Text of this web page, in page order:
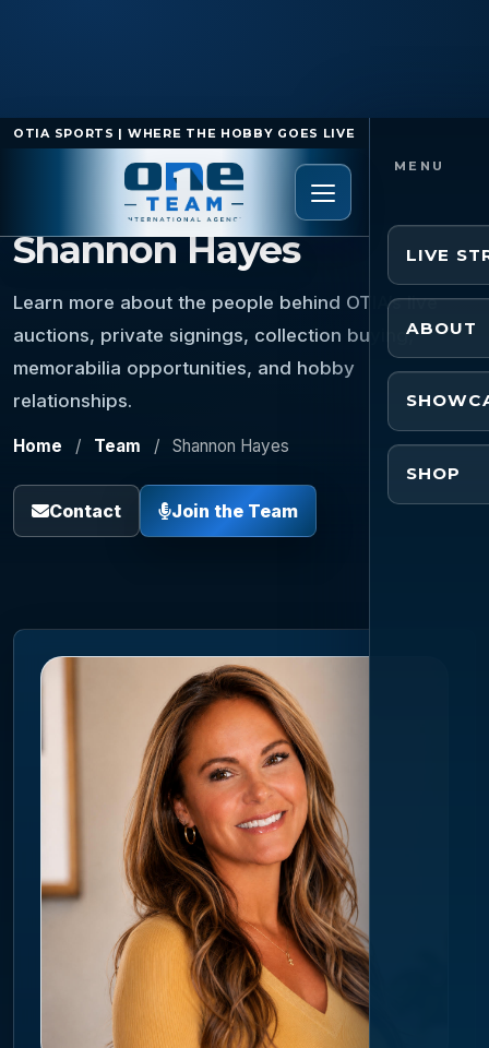
OTIA SPORTS | WHERE THE HOBBY GOES LIVE
LIVE
ABOUT
SHOP
TEAM MEMBER
Shannon Hayes
Learn more about the people behind OTIA’s live
auctions, private signings, collection buying,
memorabilia opportunities, and hobby
relationships.
Home / Team / Shannon Hayes
Contact Join the Team